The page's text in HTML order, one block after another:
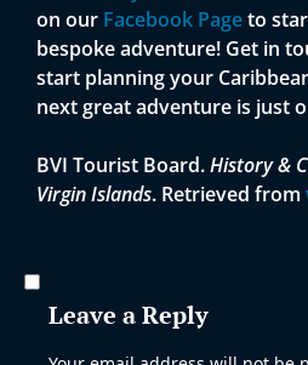
on our Facebook Pageto
bespoke adventure! Get in
start planning your
next great adventure is just
BVI Tourist Board.History &
Virgin Islands. Retrieved from
Leave a Reply